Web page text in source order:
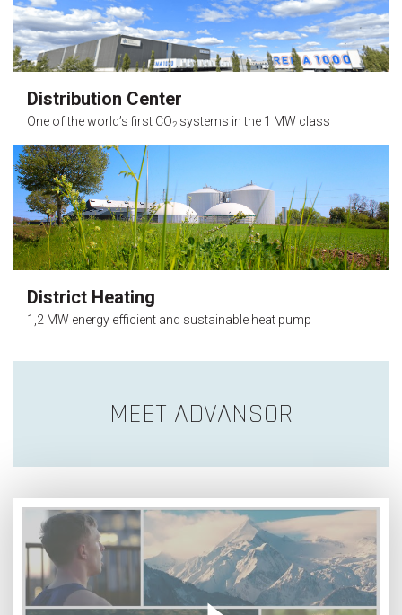
Distribution Center
One of the world’s first CO2 systems in the 1 MW class
District Heating
1,2 MW energy efficient and sustainable heat pump
MEET ADVANSOR